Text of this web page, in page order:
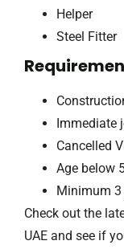
Helper
Steel Fitter
Immediate
Cancelled
Age below
Minimum 3
Check out the
UAE and see if